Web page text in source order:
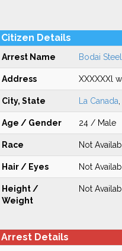
Citizen Details
Arrest Name Bodai Steel
Address XXXXXXl
City, State La Canada
Age / Gender 24 / Male
Race Not
Hair / Eyes Not
Height /
Weight
Not
Arrest Details